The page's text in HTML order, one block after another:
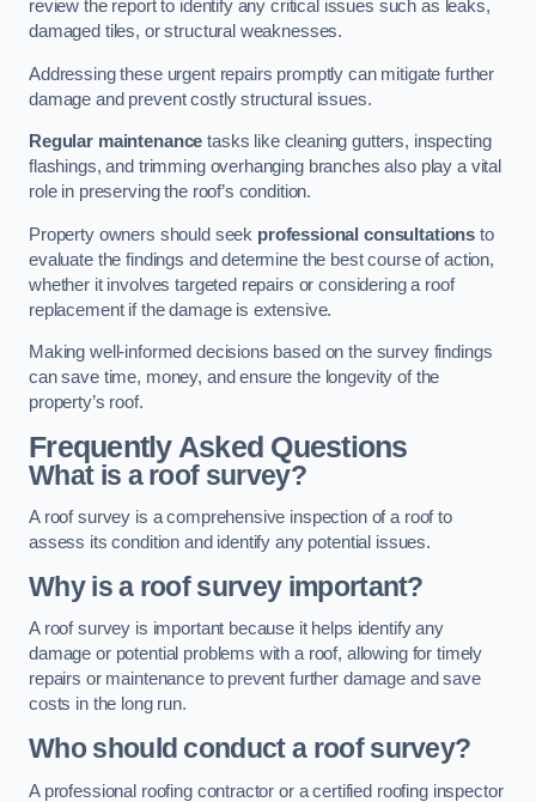
review the report to identify any critical issues such as leaks,
damaged tiles, or structural weaknesses.
Addressing these urgent repairs promptly can mitigate further
damage and prevent costly structural issues.
Regular maintenance tasks like cleaning gutters, inspecting
flashings, and trimming overhanging branches also play a vital
role in preserving the roof’s condition.
Property owners should seek professional consultations to
evaluate the findings and determine the best course of action,
whether it involves targeted repairs or considering a roof
replacement if the damage is extensive.
Making well-informed decisions based on the survey findings
can save time, money, and ensure the longevity of the
property’s roof.
Frequently Asked Questions
What is a roof survey?
A roof survey is a comprehensive inspection of a roof to
assess its condition and identify any potential issues.
Why is a roof survey important?
A roof survey is important because it helps identify any
damage or potential problems with a roof, allowing for timely
repairs or maintenance to prevent further damage and save
costs in the long run.
Who should conduct a roof survey?
A professional roofing contractor or a certified roofing inspector